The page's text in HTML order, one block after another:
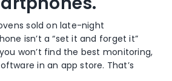
sold on late-night
isn’t a “set it and forget it”
won’t find the best monitoring,
in an app store. That’s